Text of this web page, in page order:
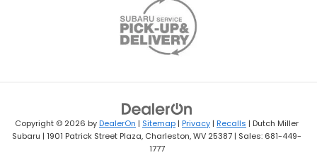
Copyright © 2026 byDealerOn | Sitemap | Privacy | Recalls | Dutch Miller
Subaru | 1901 Patrick Street Plaza, Charleston,WV 25387 | Sales: 681-449-
1777